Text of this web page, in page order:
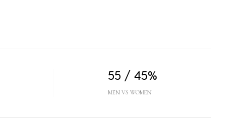
55 / 45%
MEN VS WOMEN